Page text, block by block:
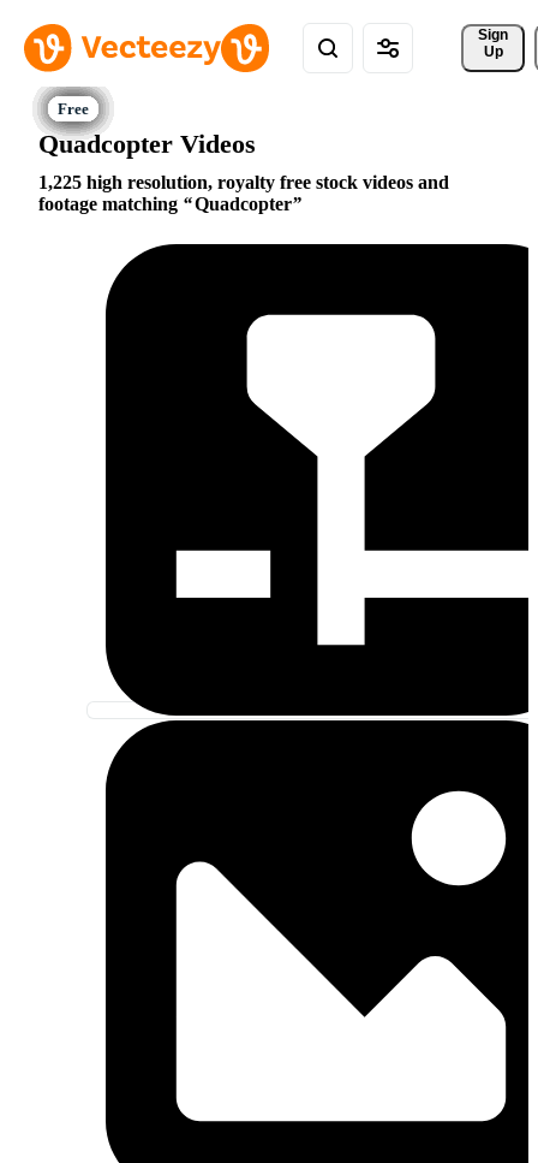
Sign
Up
Quadcopter Videos
1,225 high resolution, royalty free stock videos and
footage matching
Quadcopter